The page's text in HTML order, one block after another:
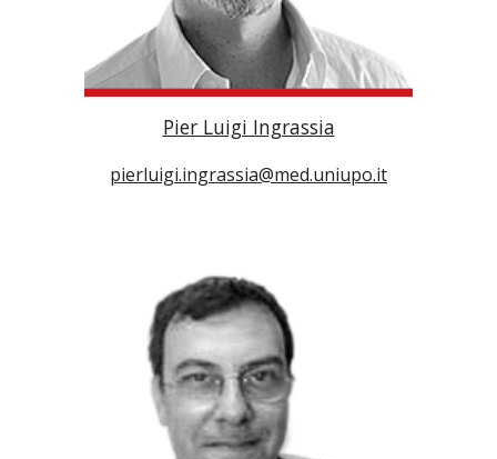
Pier Luigi Ingrassia
pierluigi.ingrassia@med.uniupo.it